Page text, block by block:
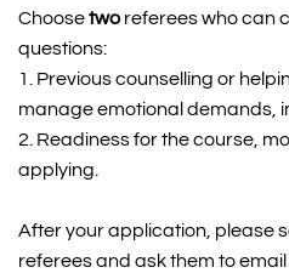
Choose two referees who can
questions:
1. Previous counselling or
manage emotional demands,
2. Readiness for the course,
applying.
After your application, please
referees and ask them to